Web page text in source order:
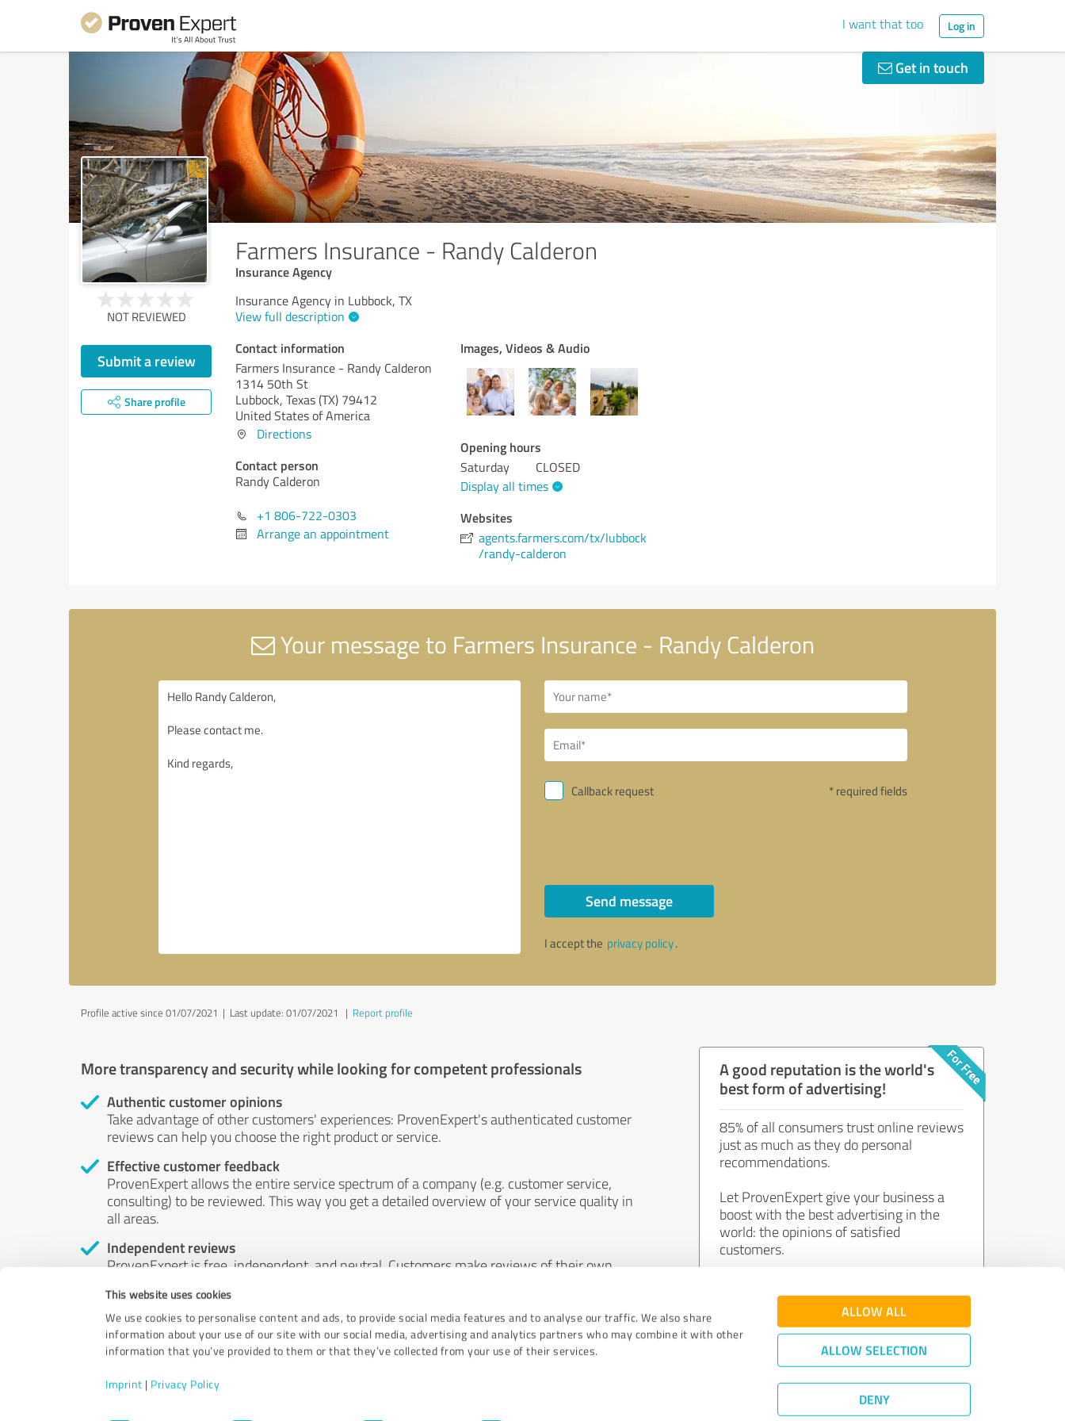
This website uses cookies
We use cookies to personalise content and ads, to provide social media features and to analyse our traffic. We also share
information about your use of our site with our social media, advertising and analytics partners who may combine it with other
information that you’ve provided to them or that they’ve collected from your use of their services.
Imprint | Privacy Policy
ALLOW ALL
ALLOW SELECTION
DENY
I want that too Log in
Get in touch
Farmers Insurance - Randy Calderon
Insurance Agency
NOT REVIEWED
Submit a review
Share profile
Insurance Agency in Lubbock, TX
View full description
Contact information
Farmers Insurance - Randy Calderon
1314 50th St
Lubbock, Texas (TX) 79412
United States of America
Directions
Contact person
Randy Calderon
+1 806-722-0303
Arrange an appointment
Images, Videos & Audio
Opening hours
Saturday
CLOSED
Display all times
Websites
agents.farmers.com/tx/lubbock
/randy-calderon
Your message to Farmers Insurance - Randy Calderon
Callback request * required fields
Send message
I accept the privacy policy.
Profile active since 01/07/2021 | Last update: 01/07/2021 | Report profile
More transparency and security while looking for competent professionals
Authentic customer opinions
Take advantage of other customers' experiences: ProvenExpert's authenticated customer
reviews can help you choose the right product or service.
Effective customer feedback
ProvenExpert allows the entire service spectrum of a company (e.g. customer service,
consulting) to be reviewed. This way you get a detailed overview of your service quality in
all areas.
Independent reviews
ProvenExpert is free, independent, and neutral. Customers make reviews of their own
by money or by any other means.
A good reputation is the world's
best form of advertising!
85% of all consumers trust online reviews
just as much as they do personal
recommendations.
Let ProvenExpert give your business a
boost with the best advertising in the
world: the opinions of satisfied
customers.
Join now for free!
Quality Assurance|Privacy Policy
©2011 - 2026 Expert Systems AG